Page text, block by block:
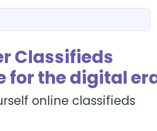
Classifieds
for the digital
online classifieds